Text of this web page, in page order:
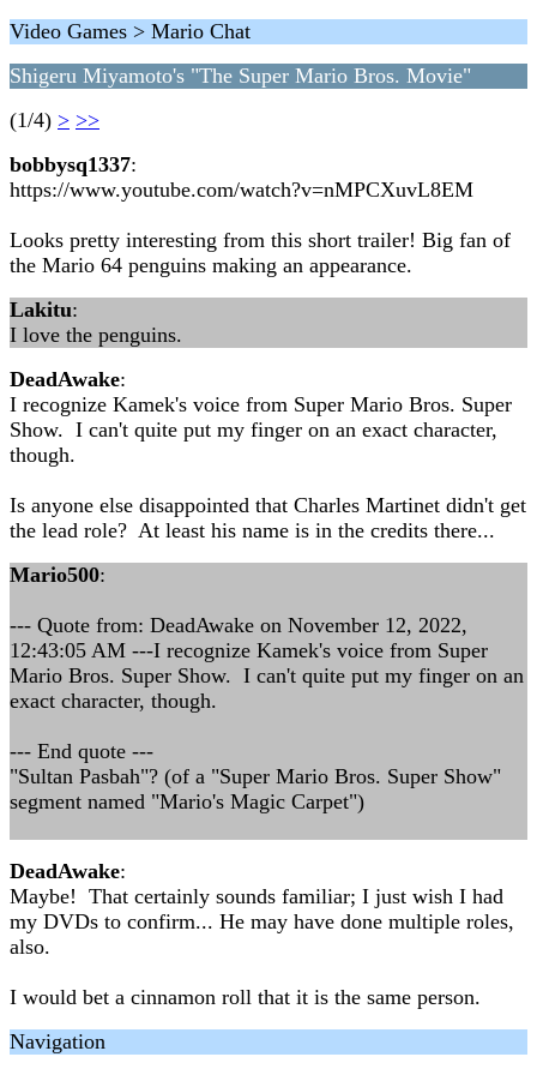
Video Games > Mario Chat
Shigeru Miyamoto's "The Super Mario Bros. Movie"
(1/4) > >>
bobbysq1337:
https://www.youtube.com/watch?v=nMPCXuvL8EM
Looks pretty interesting from this short trailer! Big fan of
the Mario 64 penguins making an appearance.
Lakitu:
I love the penguins.
DeadAwake:
I recognize Kamek's voice from Super Mario Bros. Super
Show. I can't quite put my finger on an exact character,
though.
Is anyone else disappointed that Charles Martinet didn't get
the lead role? At least his name is in the credits there...
Mario500:
--- Quote from: DeadAwake on November 12, 2022,
12:43:05 AM ---I recognize Kamek's voice from Super
Mario Bros. Super Show. I can't quite put my finger on an
exact character, though.
--- End quote ---
"Sultan Pasbah"? (of a "Super Mario Bros. Super Show"
segment named "Mario's Magic Carpet")
DeadAwake:
Maybe! That certainly sounds familiar; I just wish I had
my DVDs to confirm... He may have done multiple roles,
also.
I would bet a cinnamon roll that it is the same person.
Navigation